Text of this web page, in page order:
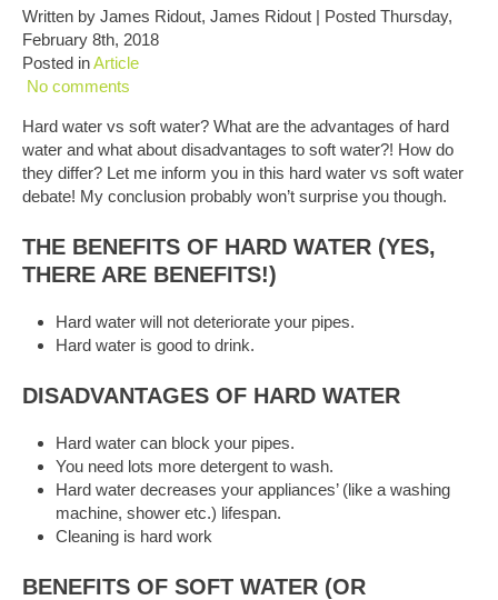
Written by James Ridout, James Ridout | Posted Thursday,
February 8th, 2018
Posted inArticle
No comments
Hard water vs soft water? What are the advantages of hard
water and what about disadvantages to soft water?! How do
they differ? Let me inform you in this hard water vs soft water
debate! My conclusion probably won’t surprise you though.
THE BENEFITS OF HARD WATER (YES,
THERE ARE BENEFITS!)
Hard water will not deteriorate your pipes.
Hard water is good to drink.
DISADVANTAGES OF HARD WATER
Hard water can block your pipes.
You need lots more detergent to wash.
Hard water decreases your appliances’ (like a washing
machine, shower etc.) lifespan.
Cleaning is hard work
BENEFITS OF SOFT WATER (OR